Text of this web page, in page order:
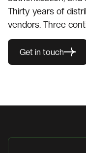
Thirty years of
vendors. Three
Get in touch